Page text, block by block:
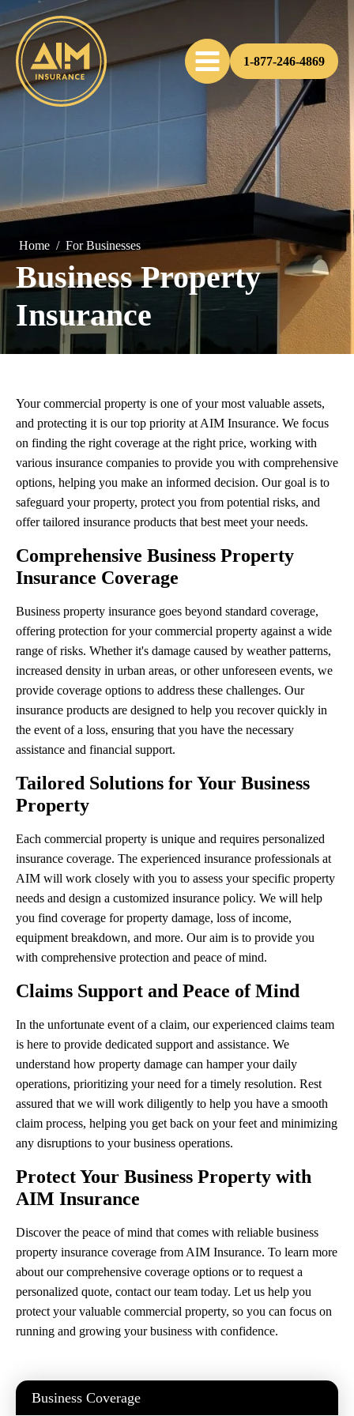
1-877-246-4869
Home / For Businesses
Business Property
Insurance
Business Coverage
Your commercial property is one of your most valuable assets,
and protecting it is our top priority at AIM Insurance. We focus
on finding the right coverage at the right price, working with
various insurance companies to provide you with comprehensive
options, helping you make an informed decision. Our goal is to
safeguard your property, protect you from potential risks, and
offer tailored insurance products that best meet your needs.
Comprehensive Business Property
Insurance Coverage
Business property insurance goes beyond standard coverage,
offering protection for your commercial property against a wide
range of risks. Whether it's damage caused by weather patterns,
increased density in urban areas, or other unforeseen events, we
provide coverage options to address these challenges. Our
insurance products are designed to help you recover quickly in
the event of a loss, ensuring that you have the necessary
assistance and financial support.
Tailored Solutions for Your Business
Property
Each commercial property is unique and requires personalized
insurance coverage. The experienced insurance professionals at
AIM will work closely with you to assess your specific property
needs and design a customized insurance policy. We will help
you find coverage for property damage, loss of income,
equipment breakdown, and more. Our aim is to provide you
with comprehensive protection and peace of mind.
Claims Support and Peace of Mind
In the unfortunate event of a claim, our experienced claims team
is here to provide dedicated support and assistance. We
understand how property damage can hamper your daily
operations, prioritizing your need for a timely resolution. Rest
assured that we will work diligently to help you have a smooth
claim process, helping you get back on your feet and minimizing
any disruptions to your business operations.
Protect Your Business Property with
AIM Insurance
Discover the peace of mind that comes with reliable business
property insurance coverage from AIM Insurance. To learn more
about our comprehensive coverage options or to request a
personalized quote, contact our team today. Let us help you
protect your valuable commercial property, so you can focus on
running and growing your business with confidence.